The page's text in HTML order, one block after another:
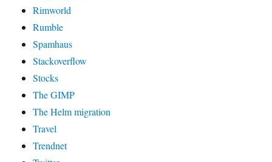
Rimworld
Rumble
Spamhaus
Stackoverflow
Stocks
The GIMP
The Helm migration
Travel
Trendnet